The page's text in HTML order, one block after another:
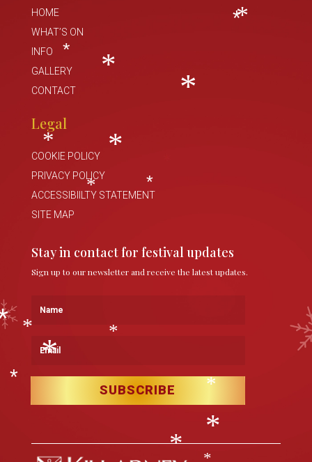
HOME
WHAT’S ON
INFO
GALLERY
CONTACT
Legal
COOKIE POLICY
PRIVACY POLICY
ACCESSIBIILTY STATEMENT
SITE MAP
Stay in contact for festival updates
Sign up to our newsletter and receive the latest updates.
Name
Email
SUBSCRIBE
*
*
*
*
*
*